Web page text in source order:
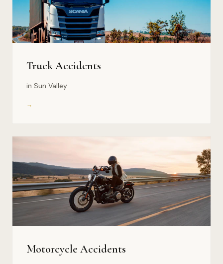
Truck Accidents
in Sun Valley
→
Motorcycle Accidents